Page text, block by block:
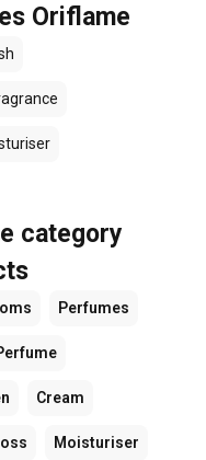
Oriflame
category
Perfumes
Cream
Moisturiser